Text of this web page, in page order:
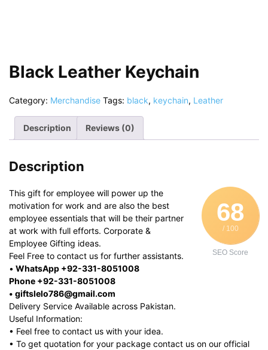
Black Leather Keychain
Category: Merchandise Tags: black, keychain, Leather
Description Reviews (0)
Description
68
/ 100
SEO Score
This gift for employee will power up the
motivation for work and are also the best
employee essentials that will be their partner
at work with full efforts. Corporate &
Employee Gifting ideas.
Feel Free to contact us for further assistants.
• WhatsApp +92-331-8051008
Phone +92-331-8051008
• giftslelo786@gmail.com
Delivery Service Available across Pakistan.
Useful Information:
• Feel free to contact us with your idea.
• To get quotation for your package contact us on our official